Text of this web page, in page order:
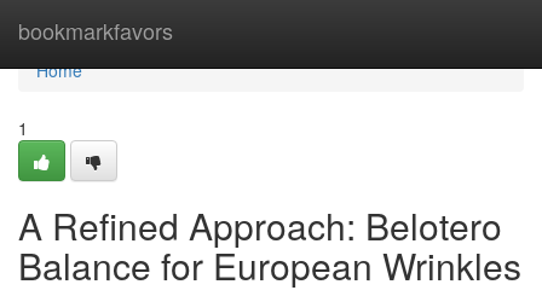
bookmarkfavors
Home
Home
1
A Refined Approach: Belotero
Balance for European Wrinkles